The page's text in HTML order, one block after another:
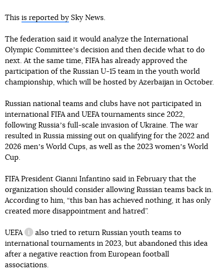
This is reported by Sky News.
The federation said it would analyze the International
Olympic Committeeʼs decision and then decide what to do
next. At the same time, FIFA has already approved the
participation of the Russian U-15 team in the youth world
championship, which will be hosted by Azerbaijan in October.
Russian national teams and clubs have not participated in
international FIFA and UEFA tournaments since 2022,
following Russiaʼs full-scale invasion of Ukraine. The war
resulted in Russia missing out on qualifying for the 2022 and
2026 menʼs World Cups, as well as the 2023 womenʼs World
Cup.
FIFA President Gianni Infantino said in February that the
organization should consider allowing Russian teams back in.
According to him, “this ban has achieved nothing, it has only
created more disappointment and hatred”.
UEFA
information reference
also tried to return Russian youth teams to
international tournaments in 2023, but abandoned this idea
after a negative reaction from European football
associations.